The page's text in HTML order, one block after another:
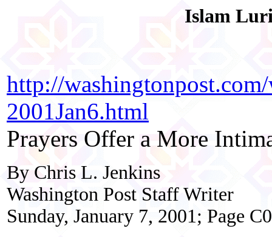
Islam
http://
2001Jan6.html
Prayers Offer a More
By Chris L. Jenkins
Washington Post Staff Writer
Sunday, January 7, 2001; Page